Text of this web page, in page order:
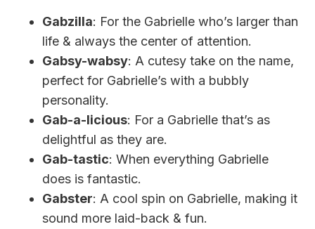
Gabzilla: For the Gabrielle who’s larger than
life & always the center of attention.
Gabsy-wabsy: A cutesy take on the name,
perfect for Gabrielle’s with a bubbly
personality.
Gab-a-licious: For a Gabrielle that’s as
delightful as they are.
Gab-tastic: When everything Gabrielle
does is fantastic.
Gabster: A cool spin on Gabrielle, making it
sound more laid-back & fun.